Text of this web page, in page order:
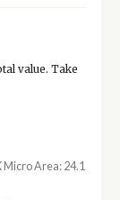
value. Take
Micro Area: 24.1